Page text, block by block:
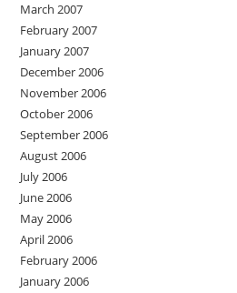
March 2007
February 2007
January 2007
December 2006
November 2006
October 2006
September 2006
August 2006
July 2006
June 2006
May 2006
April 2006
February 2006
January 2006